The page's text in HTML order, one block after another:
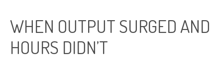
WHEN OUTPUT SURGED AND
HOURS DIDN’T